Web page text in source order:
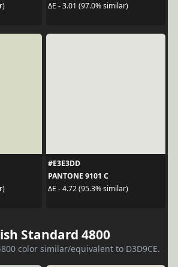
ΔE - 3.01 (97.0% similar)
#E3E3DD
PANTONE 9101 C
ΔE - 4.72 (95.3% similar)
Standard 4800
color similar/equivalent to D3D9CE.